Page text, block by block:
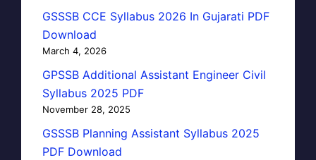
GSSSB CCE Syllabus 2026 In Gujarati PDF
Download
March 4, 2026
GPSSB Additional Assistant Engineer Civil
Syllabus 2025 PDF
November 28, 2025
GSSSB Planning Assistant Syllabus 2025
PDF Download